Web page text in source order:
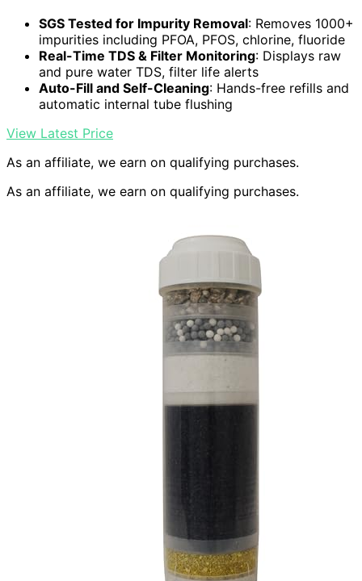
SGS Tested for Impurity Removal: Removes 1000+
impurities including PFOA, PFOS, chlorine, fluoride
Real-Time TDS & Filter Monitoring: Displays raw
and pure water TDS, filter life alerts
Auto-Fill and Self-Cleaning: Hands-free refills and
automatic internal tube flushing
View Latest Price
As an affiliate, we earn on qualifying purchases.
As an affiliate, we earn on qualifying purchases.